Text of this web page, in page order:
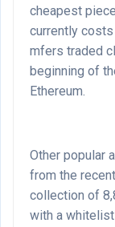
cheapest
currently costs
mfers traded
beginning of
Ethereum.
Other popular
from the
collection of
with a